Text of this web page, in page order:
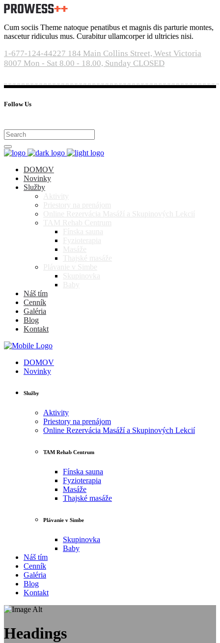
Cum sociis Theme natoque penatibus et magnis dis parturie montes,
nascetur ridiculus mus. Curabitur ullamcorper id ultricies nisi.
1-677-124-44227 184 Main Collins Street, West Victoria
8007 Mon - Sat 8.00 - 18.00, Sunday CLOSED
Follow Us
DOMOV
Novinky
Služby
Aktivity
Priestory na prenájom
Online Rezervácia Masáží a Skupinových Lekcií
TAM Rehab Centrum
Fínska sauna
Fyzioterapia
Masáže
Thajské masáže
Plávanie v Simbe
Skupinovka
Baby
Náš tím
Cenník
Galéria
Blog
Kontakt
DOMOV
Novinky
Služby
Aktivity
Priestory na prenájom
Online Rezervácia Masáží a Skupinových Lekcií
TAM Rehab Centrum
Fínska sauna
Fyzioterapia
Masáže
Thajské masáže
Plávanie v Simbe
Skupinovka
Baby
Náš tím
Cenník
Galéria
Blog
Kontakt
Headings